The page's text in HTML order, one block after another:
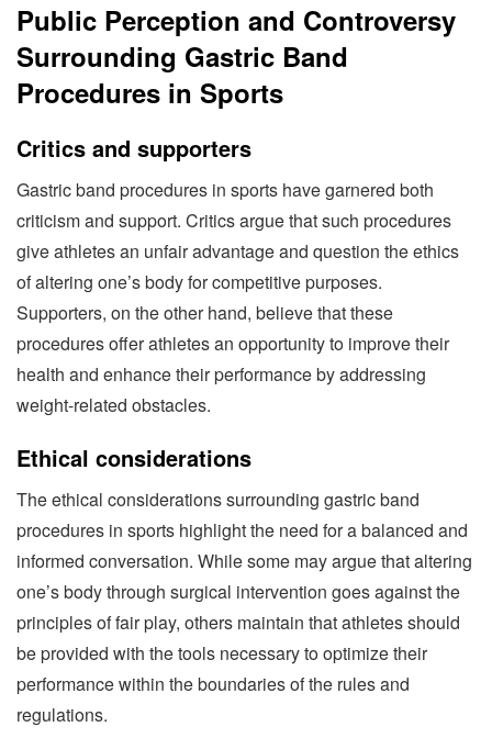
Public Perception and Controversy
Surrounding Gastric Band
Procedures in Sports
Critics and supporters
Gastric band procedures in sports have garnered both
criticism and support. Critics argue that such procedures
give athletes an unfair advantage and question the ethics
of altering one’s body for competitive purposes.
Supporters, on the other hand, believe that these
procedures offer athletes an opportunity to improve their
health and enhance their performance by addressing
weight-related obstacles.
Ethical considerations
The ethical considerations surrounding gastric band
procedures in sports highlight the need for a balanced and
informed conversation. While some may argue that altering
one’s body through surgical intervention goes against the
principles of fair play, others maintain that athletes should
be provided with the tools necessary to optimize their
performance within the boundaries of the rules and
regulations.